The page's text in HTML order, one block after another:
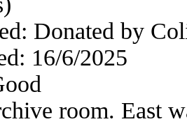
Donated by
16/6/2025
room. East